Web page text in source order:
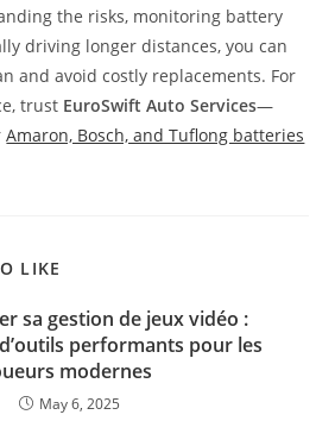
the risks, monitoring battery
driving longer distances, you can
and avoid costly replacements. For
trust EuroSwift Auto Services—
Amaron, Bosch, and Tuflong batteries
LIKE
sa gestion de jeux vidéo :
performants pour les
modernes
May 6, 2025